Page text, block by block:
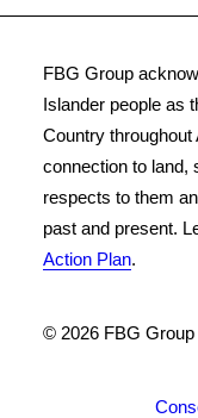
FBG Group
Islander people as
Country throughout
connection to land,
respects to them
past and present.
Action Plan.
© 2026 FBG Group